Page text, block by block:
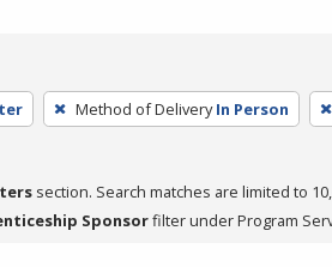
Method of Delivery In Person
section. Search matches are limited to
Sponsorfilter under Program